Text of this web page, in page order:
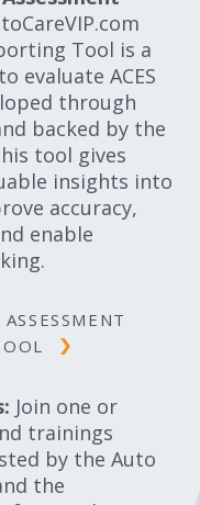
Tool is a
evaluate ACES
through
backed by the
tool gives
insights into
accuracy,
enable
Join one or
trainings
by the Auto
the